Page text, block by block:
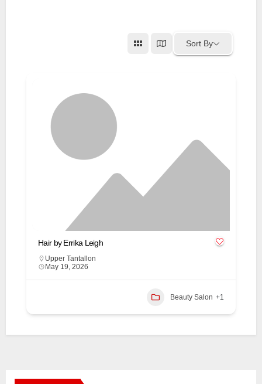
Sort By
Hair by Errika Leigh
Upper Tantallon
May 19, 2026
Beauty Salon +1